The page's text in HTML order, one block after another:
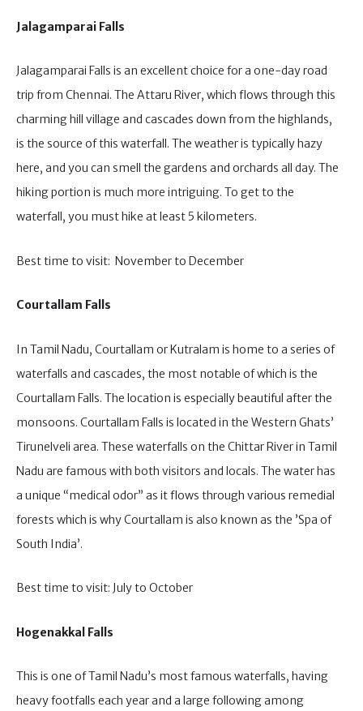
Jalagamparai Falls
Jalagamparai Falls is an excellent choice for a one-day road
trip from Chennai. The Attaru River, which flows through this
charming hill village and cascades down from the highlands,
is the source of this waterfall. The weather is typically hazy
here, and you can smell the gardens and orchards all day. The
hiking portion is much more intriguing. To get to the
waterfall, you must hike at least 5 kilometers.
Best time to visit: November to December
Courtallam Falls
In Tamil Nadu, Courtallam or Kutralam is home to a series of
waterfalls and cascades, the most notable of which is the
Courtallam Falls. The location is especially beautiful after the
monsoons. Courtallam Falls is located in the Western Ghats’
Tirunelveli area. These waterfalls on the Chittar River in Tamil
Nadu are famous with both visitors and locals. The water has
a unique “medical odor” as it flows through various remedial
forests which is why Courtallam is also known as the ’Spa of
South India’.
Best time to visit: July to October
Hogenakkal Falls
This is one of Tamil Nadu’s most famous waterfalls, having
heavy footfalls each year and a large following among